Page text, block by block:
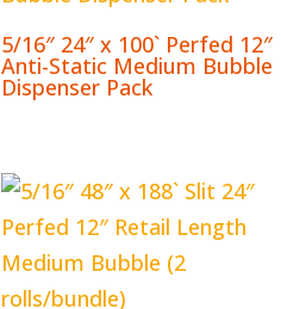
5/16″ 24″ x 100` Perfed 12″
Anti-Static Medium Bubble
Dispenser Pack